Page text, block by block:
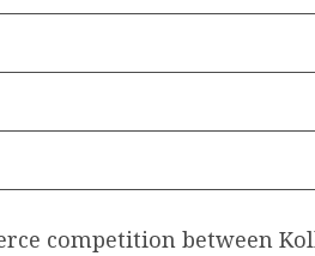
competition between